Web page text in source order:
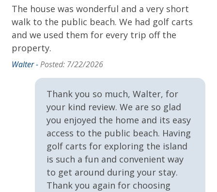
• Cancellations made 60 days or more prior to arrival
receive a 100% refund
• Cancellations made 30 to 59 days prior to arrival
receive a 50% refund
**To protect your vacation investment and avoid deposits
offered by Lilmar Properties during checkout or after
booking. Contact Lilmar Properties with any questions.
Accommodation Excise Tax Certificate #STMA-22
Iron Board
NEST Shampoo, Conditioner and Body Wash
Towels & Linens
Washer
Exclusive Amenities
VayKLife Beach Gear Credit
General
24Hr Check-In
Air Conditioning
The house was wonderful and a very short
walk to the public beach. We had golf carts
and we used them for every trip off the
property.
Walter -Posted: 7/22/2026
Thank you so much, Walter, for
your kind review. We are so glad
you enjoyed the home and its easy
access to the public beach. Having
golf carts for exploring the island
is such a fun and convenient way
to get around during your stay.
Thank you again for choosing